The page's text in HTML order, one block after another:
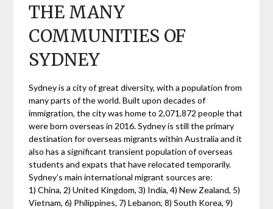
THE MANY
COMMUNITIES OF
SYDNEY
Sydney is a city of great diversity, with a population from
many parts of the world. Built upon decades of
immigration, the city was home to 2,071,872 people that
were born overseas in 2016. Sydney is still the primary
destination for overseas migrants within Australia and it
also has a significant transient population of overseas
students and expats that have relocated temporarily.
Sydney’s main international migrant sources are:
1) China, 2) United Kingdom, 3) India, 4) New Zealand, 5)
Vietnam, 6) Philippines, 7) Lebanon, 8) South Korea, 9)